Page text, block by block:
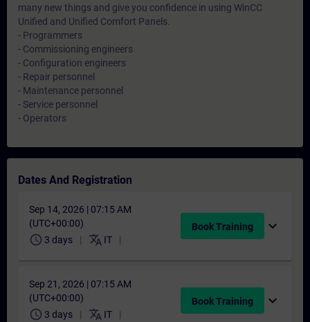
many new things and give you confidence in using WinCC
Unified and Unified Comfort Panels.
- Programmers
- Commissioning engineers
- Configuration engineers
- Repair personnel
- Maintenance personnel
- Service personnel
- Operators
Dates And Registration
Sep 14, 2026 | 07:15 AM
(UTC+00:00)
schedule 3 days translate IT
Book Training expand_more
Sep 21, 2026 | 07:15 AM
(UTC+00:00)
schedule 3 days translate IT
Book Training expand_more